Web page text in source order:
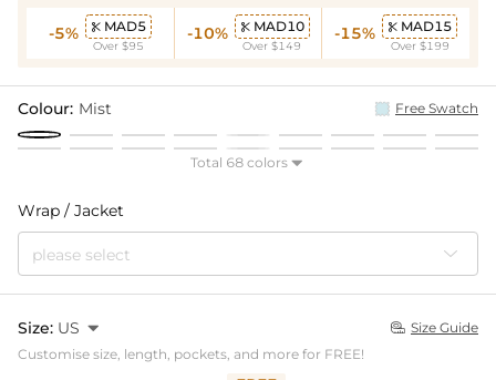
-5%  MAD5
Over $95
-10%  MAD10
Over $149
-15%  MAD15
Over $199
Colour: Mist Free Swatch
Total 68 colors 
Wrap / Jacket
please select
Size: US   Size Guide
Customise size, length, pockets, and more for FREE!